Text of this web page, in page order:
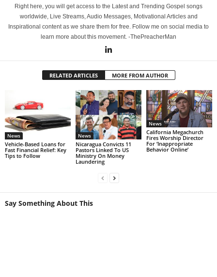
Right here, you will get access to the Latest and Trending Gospel songs
worldwide, Live Streams, Audio Messages, Motivational Articles and
Inspirational content as we share them for free. Follow me on social media to
learn more about this movement. -ThePreacherMan
RELATED ARTICLES MORE FROM AUTHOR
News
Vehicle-Based Loans for
Fast Financial Relief: Key
Tips to Follow
News
Nicaragua Convicts 11
Pastors Linked To US
Ministry On Money
Laundering
News
California Megachurch
Fires Worship Director
For ‘Inappropriate
Behavior Online’
Say Something About This